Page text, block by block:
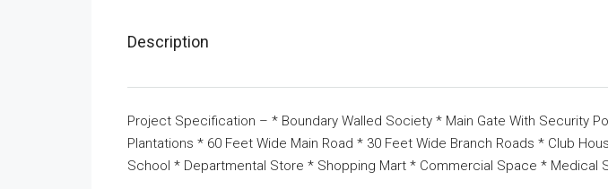
Description
Project Specification – * Boundary Walled Society * Main Gate With Security
Plantations * 60 Feet Wide Main Road * 30 Feet Wide Branch Roads * Club
School * Departmental Store * Shopping Mart * Commercial Space * Medical